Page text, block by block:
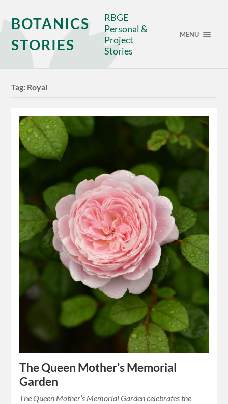
BOTANICS
STORIES
RBGE
Personal &
Project
Stories
MENU
Tag: Royal
The Queen Mother’s Memorial
Garden
The Queen Mother’s Memorial Garden celebrates the